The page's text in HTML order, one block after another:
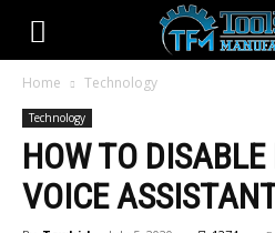
Home Technology
Technology
HOW TO
VOICE